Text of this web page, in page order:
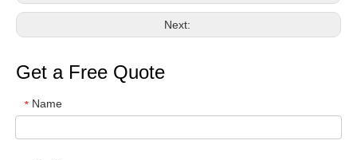
Next:
Get a Free Quote
* Name